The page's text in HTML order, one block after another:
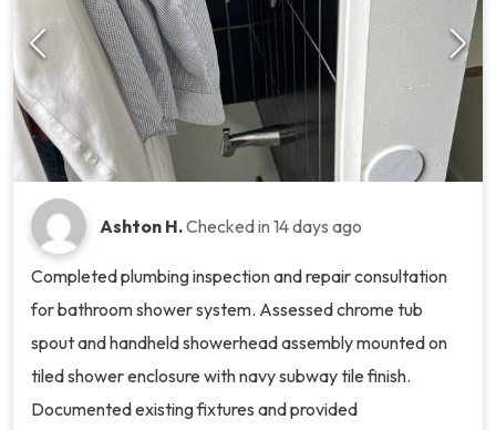
Ashton H.Checked in 14 days ago
Completed plumbing inspection and repair consultation
for bathroom shower system. Assessed chrome tub
spout and handheld showerhead assembly mounted on
tiled shower enclosure with navy subway tile finish.
Documented existing fixtures and provided